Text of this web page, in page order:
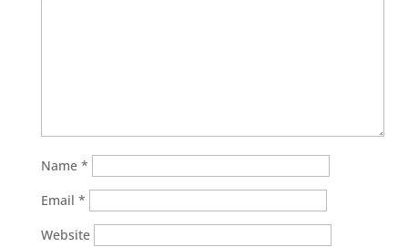
Name *
Email *
Website